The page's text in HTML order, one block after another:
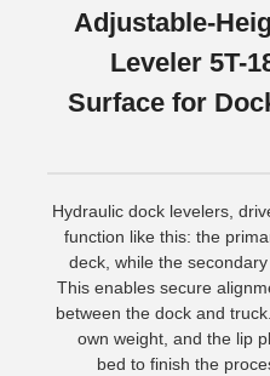
Adjustable-
Leveler 5T-
Surface for
Hydraulic dock levelers,
function like this: the
deck, while the
This enables secure
between the dock and
own weight, and the lip
bed to finish the